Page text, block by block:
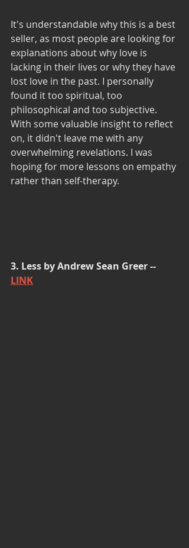
It's understandable why this is a best
seller, as most people are looking for
explanations about why love is
lacking in their lives or why they have
lost love in the past. I personally
found it too spiritual, too
philosophical and too subjective.
With some valuable insight to reflect
on, it didn't leave me with any
overwhelming revelations. I was
hoping for more lessons on empathy
rather than self-therapy.
3. Less by Andrew Sean Greer --
LINK